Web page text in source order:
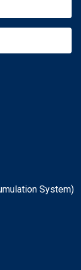
System)